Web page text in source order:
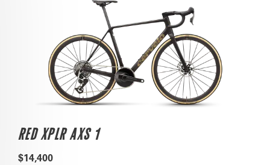
RED XPLR AXS 1
$14,400